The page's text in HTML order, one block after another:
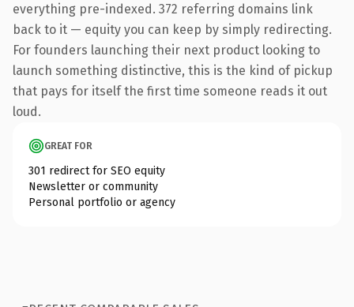
everything pre-indexed. 372 referring domains link
back to it — equity you can keep by simply redirecting.
For founders launching their next product looking to
launch something distinctive, this is the kind of pickup
that pays for itself the first time someone reads it out
loud.
GREAT FOR
301 redirect for SEO equity
Newsletter or community
Personal portfolio or agency